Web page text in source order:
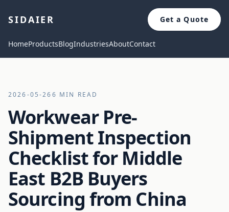
SIDAIER Get a Quote
HomeProductsBlogIndustriesAboutContact
2026-05-266 MIN READ
Workwear Pre-
Shipment Inspection
Checklist for Middle
East B2B Buyers
Sourcing from China